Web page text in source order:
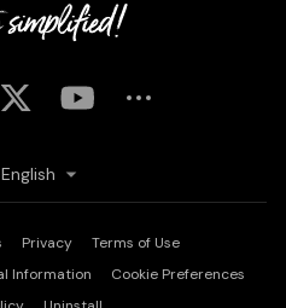
Privacy
Terms of Use
Information
Cookie Preferences
English